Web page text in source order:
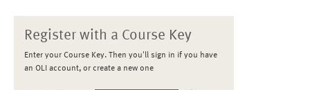
Register with a Course Key
Enter your Course Key. Then you'll sign in if you have
an OLI account, or create a new one